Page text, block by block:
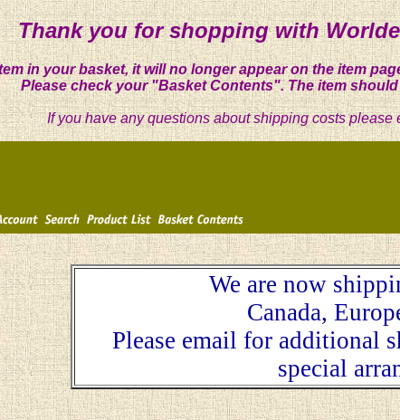
Thank you for shopping with
in your basket, it will no longer appear on the item
Please check your "Basket Contents". The item should
If you have any questions about shipping costs please
We are now
Canada,
Please email for additional
special